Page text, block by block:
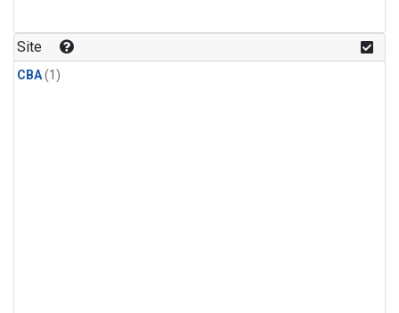
Site
CBA(1)